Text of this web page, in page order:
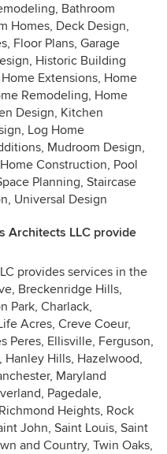
Bathroom
Homes, Deck Design,
Floor Plans, Garage
Historic Building
Extensions, Home
Remodeling, Home
Design, Kitchen
Log Home
Mudroom Design,
Construction, Pool
Planning, Staircase
Universal Design
Architects LLC provide
provides services in the
Breckenridge Hills,
Park, Charlack,
Acres, Creve Coeur,
Peres, Ellisville, Ferguson,
Hanley Hills, Hazelwood,
Maryland
Pagedale,
Heights, Rock
John, Saint Louis, Saint
and Country, Twin Oaks,